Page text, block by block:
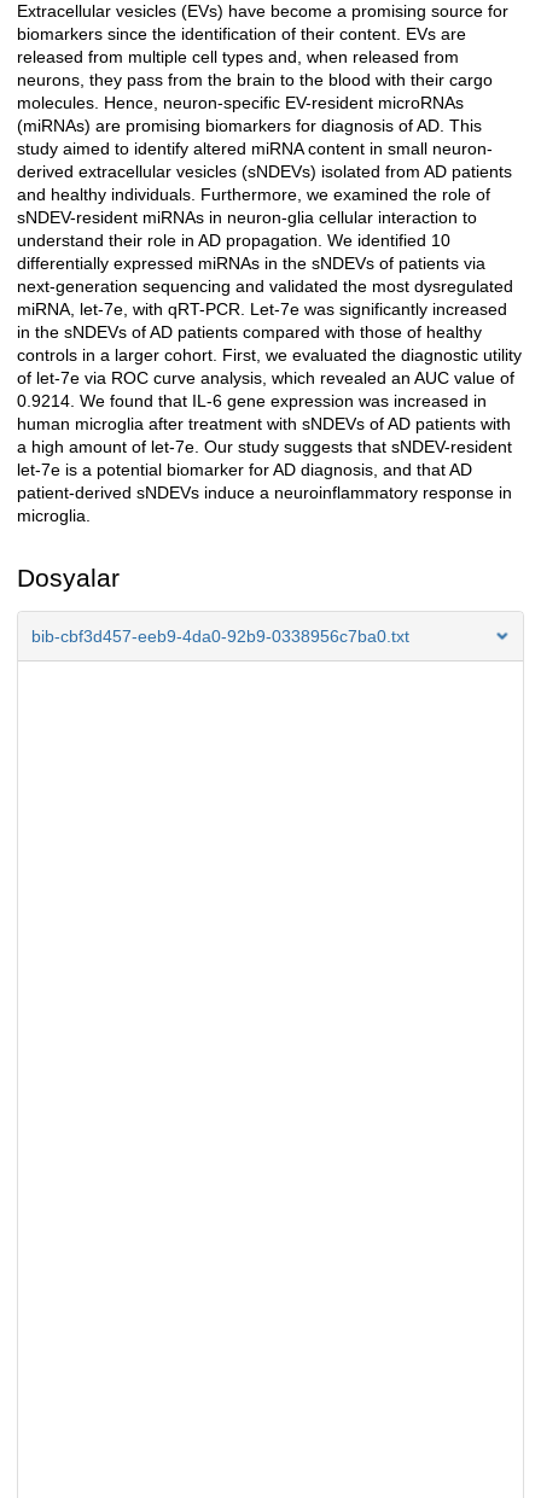
Extracellular vesicles (EVs) have become a promising source for
biomarkers since the identification of their content. EVs are
released from multiple cell types and, when released from
neurons, they pass from the brain to the blood with their cargo
molecules. Hence, neuron-specific EV-resident microRNAs
(miRNAs) are promising biomarkers for diagnosis of AD. This
study aimed to identify altered miRNA content in small neuron-
derived extracellular vesicles (sNDEVs) isolated from AD patients
and healthy individuals. Furthermore, we examined the role of
sNDEV-resident miRNAs in neuron-glia cellular interaction to
understand their role in AD propagation. We identified 10
differentially expressed miRNAs in the sNDEVs of patients via
next-generation sequencing and validated the most dysregulated
miRNA, let-7e, with qRT-PCR. Let-7e was significantly increased
in the sNDEVs of AD patients compared with those of healthy
controls in a larger cohort. First, we evaluated the diagnostic utility
of let-7e via ROC curve analysis, which revealed an AUC value of
0.9214. We found that IL-6 gene expression was increased in
human microglia after treatment with sNDEVs of AD patients with
a high amount of let-7e. Our study suggests that sNDEV-resident
let-7e is a potential biomarker for AD diagnosis, and that AD
patient-derived sNDEVs induce a neuroinflammatory response in
microglia.
Dosyalar
bib-cbf3d457-eeb9-4da0-92b9-0338956c7ba0.txt